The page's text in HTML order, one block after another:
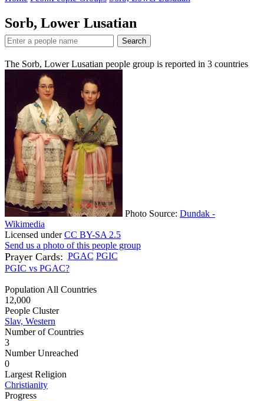
Sorb, Lower Lusatian
Search
The Sorb, Lower Lusatian people group is reported in 3 countries
Photo Source: Dundak -
Wikimedia
Licensed underCC BY-SA 2.5
Send us a photo of this people group
Prayer Cards: PGAC PGIC
PGIC vs PGAC?
Population All Countries
12,000
People Cluster
Slav, Western
Number of Countries
3
Number Unreached
0
Largest Religion
Christianity
Progress